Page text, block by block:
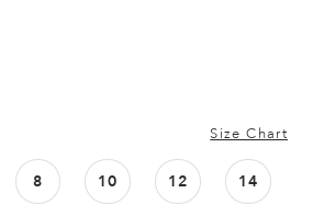
Size Chart
8 10 12 14